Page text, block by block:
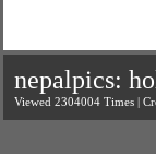
nepalpics:
Viewed 2304004 Times |